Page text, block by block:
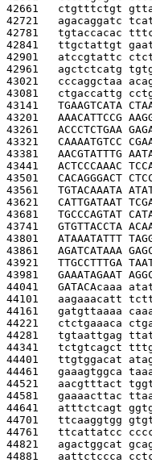
42661 ctgtttctgt
42721 agacaggatc
42781 tgtaccacac
42841 ttgctattgt
42901 atccgtattc
42961 agctctcatg
43021 cccaggctaa
43081 ctgaccattg
43141 TGAAGTCATA
43201 AAACATTCCG
43261 ACCCTCTGAA
43321 CAAAATGTCC
43381 AACGTATTTG
43441 ACTCCCAAAC
43501 CACAGGGACT
43561 TGTACAAATA
43621 CATTGATAAT
43681 TGCCCAGTAT
43741 GTGTTACCTA
43801 ATAAATATTT
43861 AGATCATAAA
43921 TTGCCTTTGA
43981 GAAATAGAAT
44041 GATACAcaaa
44101 aagaaacatt
44161 gatgttaaaa
44221 ctctgaaaca
44281 tgtaattgag
44341 tctgtcagct
44401 ttgtggacat
44461 gaaagtggca
44521 aacgtttact
44581 gaaaacttac
44641 atttctcagt
44701 ttcaaggtgg
44761 ttcattatcc
44821 agactggcat
44881 aattctccca